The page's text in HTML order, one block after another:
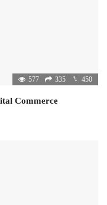
577 335 450
Commerce